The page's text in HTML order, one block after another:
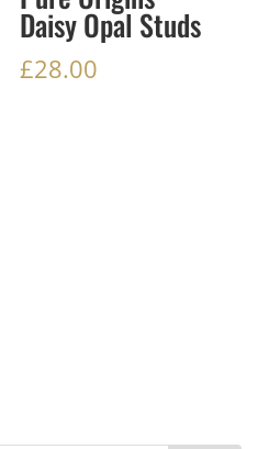
Daisy Opal Studs
£28.00